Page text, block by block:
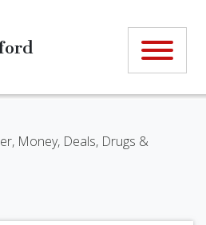
Money, Deals, Drugs &